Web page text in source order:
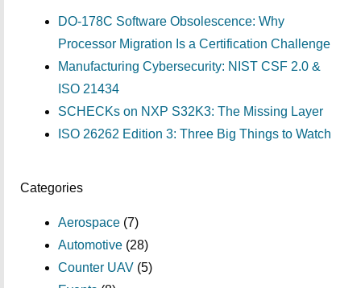
DO-178C Software Obsolescence: Why
Processor Migration Is a Certification Challenge
Manufacturing Cybersecurity: NIST CSF 2.0 &
ISO 21434
SCHECKs on NXP S32K3: The Missing Layer
ISO 26262 Edition 3: Three Big Things to Watch
Categories
Aerospace(7)
Automotive(28)
Counter UAV(5)